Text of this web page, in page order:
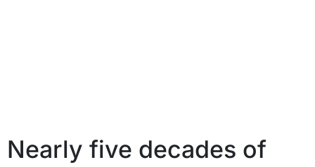
Nearly five decades of